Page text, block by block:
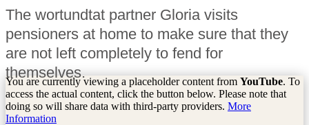
The wortundtat partner Gloria visits
pensioners at home to make sure that they
are not left completely to fend for
themselves.
You are currently viewing a placeholder content from YouTube. To
access the actual content, click the button below. Please note that
doing so will share data with third-party providers. More
Information